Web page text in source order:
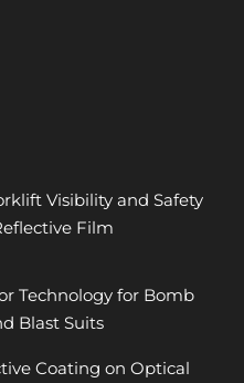
Visibility and Safety
Film
Technology for Bomb
Blast Suits
Coating on Optical